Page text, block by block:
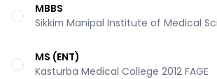
MBBS
Sikkim Manipal Institute of Medical
MS (ENT)
Kasturba Medical College 2012 FAGE